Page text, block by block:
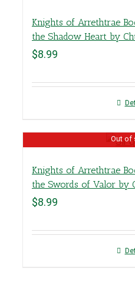
Knights of Arrethtrae
the Shadow Heart by
$8.99
Out of
Knights of Arrethtrae
the Swords of Valor by
$8.99